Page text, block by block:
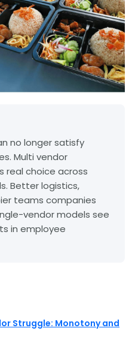
no longer satisfy
Multi vendor
real choice across
Better logistics,
teams companies
vendor models see
in employee
Struggle: Monotony and